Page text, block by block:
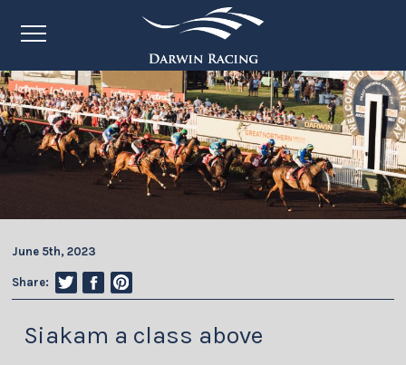
June 5th, 2023
Share:
Siakam a class above